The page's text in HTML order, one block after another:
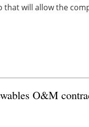
will allow the
O&M